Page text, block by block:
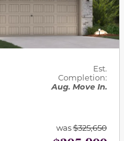
Est.
Completion:
Aug. Move In.
was$325,650